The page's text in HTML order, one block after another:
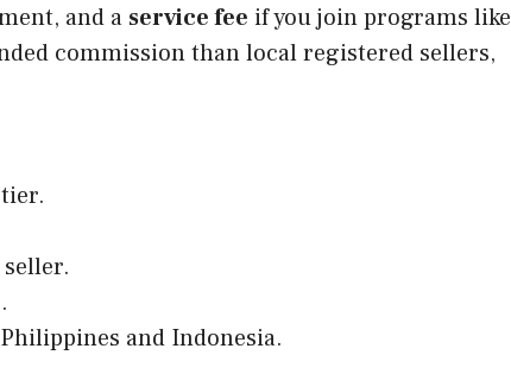
and a service fee if you join programs like
commission than local registered sellers,
and Indonesia.